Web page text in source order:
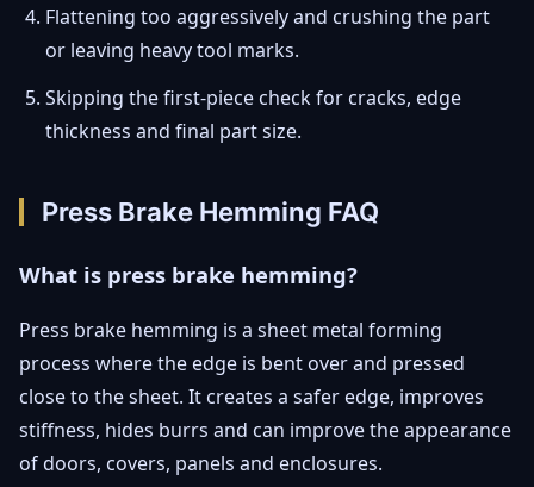
Flattening too aggressively and crushing the part
or leaving heavy tool marks.
Skipping the first-piece check for cracks, edge
thickness and final part size.
Press Brake Hemming FAQ
What is press brake hemming?
Press brake hemming is a sheet metal forming
process where the edge is bent over and pressed
close to the sheet. It creates a safer edge, improves
stiffness, hides burrs and can improve the appearance
of doors, covers, panels and enclosures.